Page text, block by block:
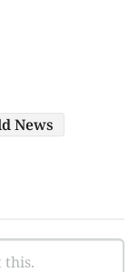
News